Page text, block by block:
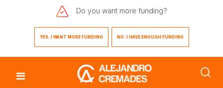
Do you want more funding?
YES. I WANT MORE FUNDING NO. I HAVE ENOUGH FUNDING